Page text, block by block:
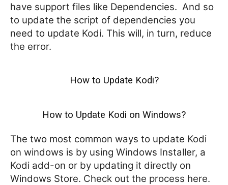
have support files like Dependencies. And so
to update the script of dependencies you
need to update Kodi. This will, in turn, reduce
the error.
How to Update Kodi?
How to Update Kodi on Windows?
The two most common ways to update Kodi
on windows is by using Windows Installer, a
Kodi add-on or by updating it directly on
Windows Store. Check out the process here.